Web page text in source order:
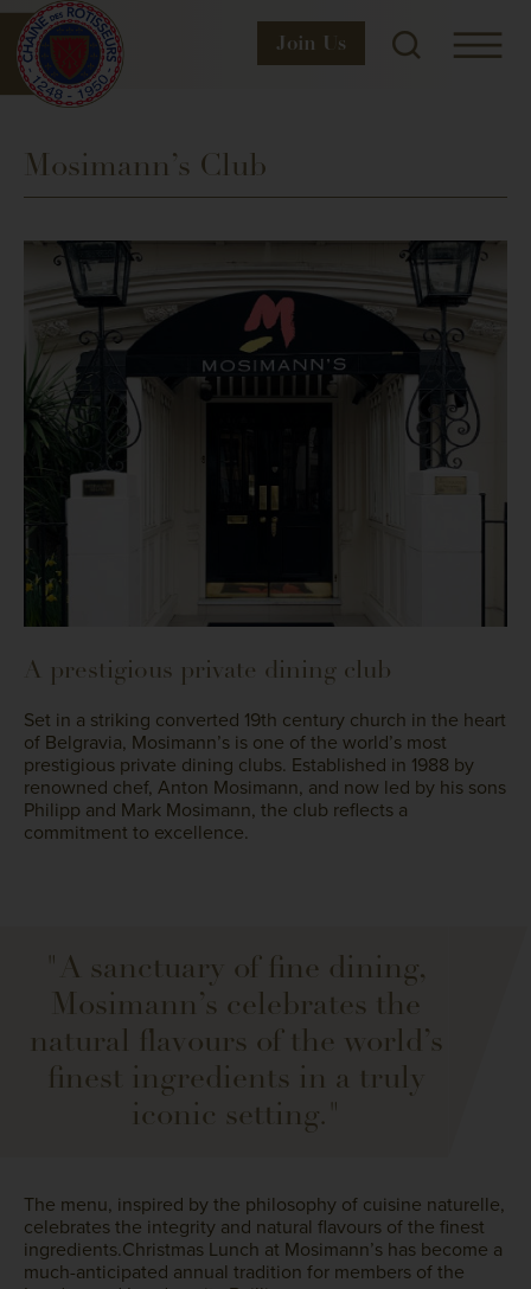
Join Us
Mosimann’s Club
A prestigious private dining club
Set in a striking converted 19th century church in the heart
of Belgravia, Mosimann’s is one of the world’s most
prestigious private dining clubs. Established in 1988 by
renowned chef, Anton Mosimann, and now led by his sons
Philipp and Mark Mosimann, the club reflects a
commitment to excellence.
"A sanctuary of fine dining,
Mosimann’s celebrates the
natural flavours of the world’s
finest ingredients in a truly
iconic setting."
The menu, inspired by the philosophy of cuisine naturelle,
celebrates the integrity and natural flavours of the finest
ingredients.Christmas Lunch at Mosimann’s has become a
much-anticipated annual tradition for members of the